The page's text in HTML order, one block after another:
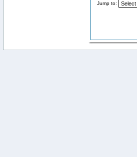
Jump to: